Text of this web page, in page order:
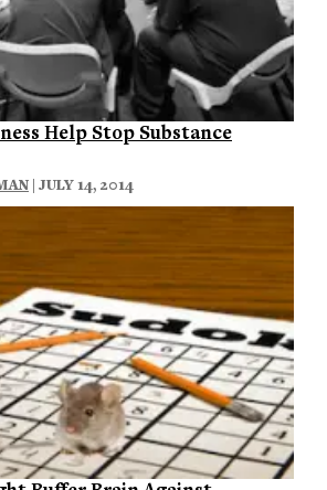
Help Stop Substance
| JULY 14, 2014